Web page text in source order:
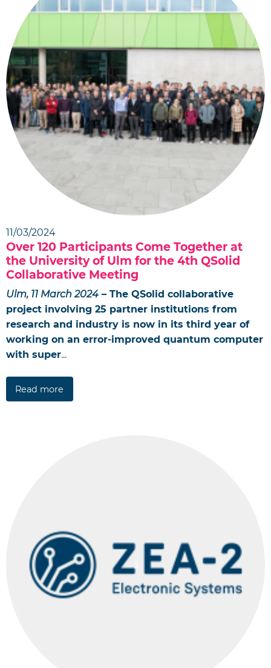
11/03/2024
Over 120 Participants Come Together at
the University of Ulm for the 4th QSolid
Collaborative Meeting
Ulm, 11 March 2024 – The QSolid collaborative
project involving 25 partner institutions from
research and industry is now in its third year of
working on an error-improved quantum computer
with super...
Read more